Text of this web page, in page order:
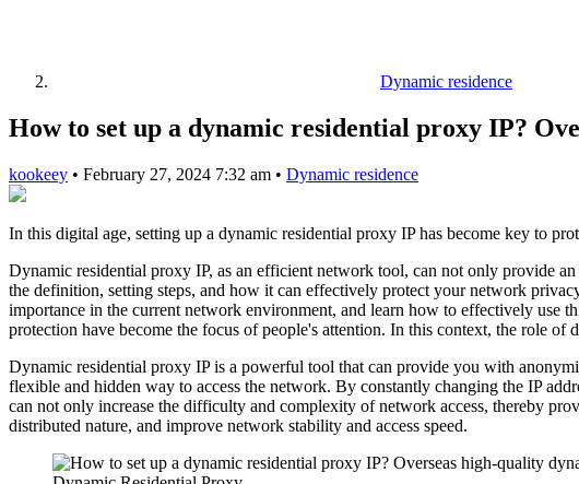
Dynamic residence
How to set up a dynamic residential proxy IP?
kookeey • February 27, 2024 7:32 am • Dynamic residence
In this digital age, setting up a dynamic residential proxy IP has become key to
Dynamic residential proxy IP, as an efficient network tool, can not only provide
the definition, setting steps, and how it can effectively protect your network
importance in the current network environment, and learn how to effectively use
protection have become the focus of people's attention. In this context, the role
Dynamic residential proxy IP is a powerful tool that can provide you with
flexible and hidden way to access the network. By constantly changing the IP
can not only increase the difficulty and complexity of network access, thereby
distributed nature, and improve network stability and access speed.